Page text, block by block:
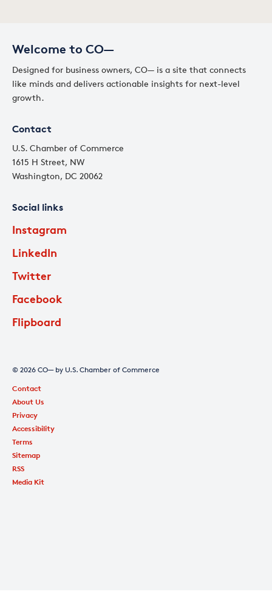
Welcome to CO—
Designed for business owners, CO— is a site that connects
like minds and delivers actionable insights for next-level
growth.
Contact
U.S. Chamber of Commerce
1615 H Street, NW
Washington, DC 20062
Social links
Instagram
LinkedIn
Twitter
Facebook
Flipboard
© 2026 CO— by U.S. Chamber of Commerce
Contact
About Us
Privacy
Accessibility
Terms
Sitemap
RSS
Media Kit